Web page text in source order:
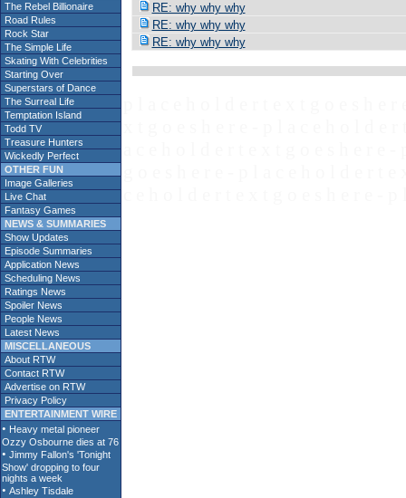
The Rebel Billionaire
Road Rules
Rock Star
The Simple Life
Skating With Celebrities
Starting Over
Superstars of Dance
The Surreal Life
Temptation Island
Todd TV
Treasure Hunters
Wickedly Perfect
OTHER FUN
Image Galleries
Live Chat
Fantasy Games
NEWS & SUMMARIES
Show Updates
Episode Summaries
Application News
Scheduling News
Ratings News
Spoiler News
People News
Latest News
MISCELLANEOUS
About RTW
Contact RTW
Advertise on RTW
Privacy Policy
ENTERTAINMENT WIRE
RE: why why why
RE: why why why
RE: why why why